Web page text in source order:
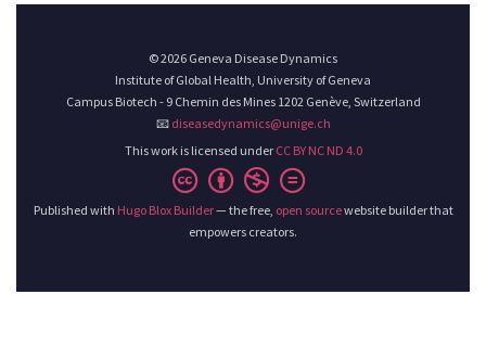
© 2026 Geneva Disease Dynamics
Institute of Global Health, University of Geneva
Campus Biotech - 9 Chemin des Mines 1202 Genève, Switzerland
📧 diseasedynamics@unige.ch
This work is licensed under CC BY NC ND 4.0
Published with Hugo Blox Builder— the free, open sourcewebsite builder that
empowers creators.